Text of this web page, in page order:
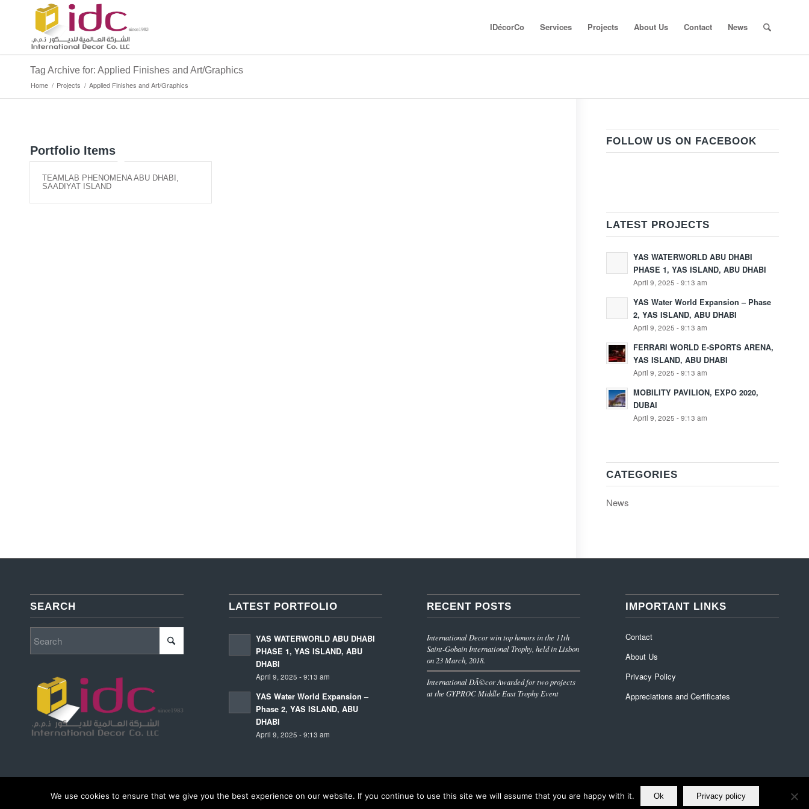
IDécorCo Services Projects About Us Contact News
Tag Archive for: Applied Finishes and Art/Graphics
Home / Projects / Applied Finishes and Art/Graphics
Portfolio Items
TEAMLAB PHENOMENA ABU DHABI,
SAADIYAT ISLAND
FOLLOW US ON FACEBOOK
LATEST PROJECTS
YAS WATERWORLD ABU DHABI
PHASE 1, YAS ISLAND, ABU DHABI
April 9, 2025 - 9:13 am
YAS Water World Expansion – Phase
2, YAS ISLAND, ABU DHABI
April 9, 2025 - 9:13 am
FERRARI WORLD E-SPORTS ARENA,
YAS ISLAND, ABU DHABI
April 9, 2025 - 9:13 am
MOBILITY PAVILION, EXPO 2020,
DUBAI
April 9, 2025 - 9:13 am
CATEGORIES
News
SEARCH LATEST PORTFOLIO
YAS WATERWORLD ABU DHABI
PHASE 1, YAS ISLAND, ABU
DHABI
April 9, 2025 - 9:13 am
YAS Water World Expansion –
Phase 2, YAS ISLAND, ABU
DHABI
April 9, 2025 - 9:13 am
RECENT POSTS
International Decor win top honors in the 11th
Saint-Gobain International Trophy, held in Lisbon
on 23 March, 2018.
International DÃ©cor Awarded for two projects
at the GYPROC Middle East Trophy Event
IMPORTANT LINKS
Contact
About Us
Privacy Policy
Appreciations and Certificates
© Copyright - International Decor Co. LLC - Read ourPrivacy Policy
We use cookies to ensure that we give you the best experience on our website. If you continue to use this site we will assume that you are happy with it. Ok Privacy policy